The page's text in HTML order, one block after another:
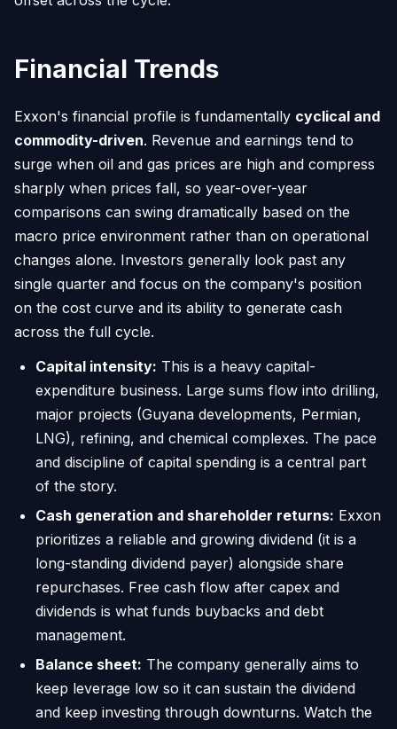
Financial Trends
Exxon's financial profile is fundamentally cyclical and
commodity-driven. Revenue and earnings tend to
surge when oil and gas prices are high and compress
sharply when prices fall, so year-over-year
comparisons can swing dramatically based on the
macro price environment rather than on operational
changes alone. Investors generally look past any
single quarter and focus on the company's position
on the cost curve and its ability to generate cash
across the full cycle.
Capital intensity: This is a heavy capital-
expenditure business. Large sums flow into drilling,
major projects (Guyana developments, Permian,
LNG), refining, and chemical complexes. The pace
and discipline of capital spending is a central part
of the story.
Cash generation and shareholder returns: Exxon
prioritizes a reliable and growing dividend (it is a
long-standing dividend payer) alongside share
repurchases. Free cash flow after capex and
dividends is what funds buybacks and debt
management.
Balance sheet: The company generally aims to
keep leverage low so it can sustain the dividend
and keep investing through downturns. Watch the